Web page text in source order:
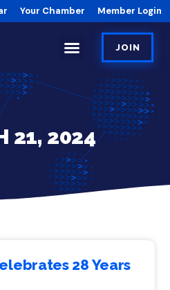
Your Chamber Member Login
JOIN
21, 2024
28 Years